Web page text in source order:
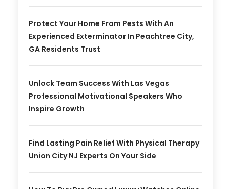
Protect Your Home From Pests With An
Experienced Exterminator In Peachtree City,
GA Residents Trust
Unlock Team Success With Las Vegas
Professional Motivational Speakers Who
Inspire Growth
Find Lasting Pain Relief With Physical Therapy
Union City NJ Experts On Your Side